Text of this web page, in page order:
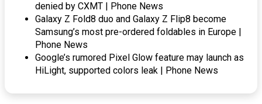
denied by CXMT | Phone News
Galaxy Z Fold8 duo and Galaxy Z Flip8 become
Samsung’s most pre-ordered foldables in Europe |
Phone News
Google’s rumored Pixel Glow feature may launch as
HiLight, supported colors leak | Phone News